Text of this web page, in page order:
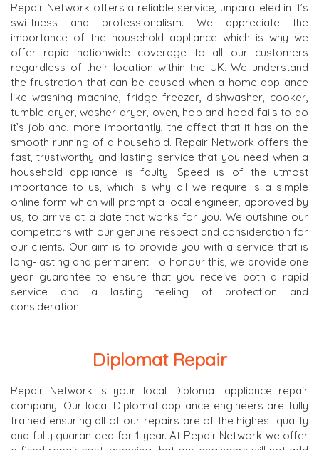
Repair Network offers a reliable service, unparalleled in it’s
swiftness and professionalism. We appreciate the
importance of the household appliance which is why we
offer rapid nationwide coverage to all our customers
regardless of their location within the UK. We understand
the frustration that can be caused when a home appliance
like washing machine, fridge freezer, dishwasher, cooker,
tumble dryer, washer dryer, oven, hob and hood fails to do
it’s job and, more importantly, the affect that it has on the
smooth running of a household. Repair Network offers the
fast, trustworthy and lasting service that you need when a
household appliance is faulty. Speed is of the utmost
importance to us, which is why all we require is a simple
online form which will prompt a local engineer, approved by
us, to arrive at a date that works for you. We outshine our
competitors with our genuine respect and consideration for
our clients. Our aim is to provide you with a service that is
long-lasting and permanent. To honour this, we provide one
year guarantee to ensure that you receive both a rapid
service and a lasting feeling of protection and
consideration.
Diplomat Repair
Repair Network is your local Diplomat appliance repair
company. Our local Diplomat appliance engineers are fully
trained ensuring all of our repairs are of the highest quality
and fully guaranteed for 1 year. At Repair Network we offer